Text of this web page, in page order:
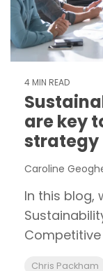
4 MIN READ
are key
strategy
Caroline
In this blog,
Chris Packham